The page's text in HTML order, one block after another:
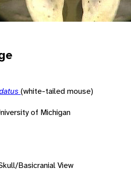
(white-tailed mouse)
of Michigan
Basicranial View